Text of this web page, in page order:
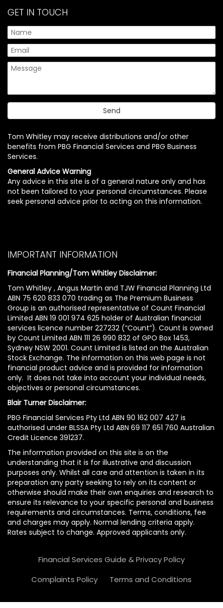
GET IN TOUCH
Tom Whitley may receive distributions and/or other
benefits from PBG Financial Services and PBG Business
Services.
General Advice Warning
Any advice in this site is of a general nature only and has
not been tailored to your personal circumstances. Please
seek personal advice prior to acting on this information.
IMPORTANT INFORMATION
Financial Planning/Tom Whitley Disclaimer:
Tom Whitley , Angus Martin and TJW Financial Planning Ltd
ABN 75 620 833 070 trading as The Premium Business
Group is an authorised representative of Count Financial
Limited ABN 19 001 974 625 holder of Australian financial
services licence number 227232 (“Count”). Count is owned
by Count Limited ABN 111 26 990 832 of GPO Box 1453,
Sydney NSW 2001. Count Limited is listed on the Australian
Stock Exchange. The information on this web page is not
financial product advice and is provided for information
only. It does not take into account your individual needs,
objectives or personal circumstances.
Blair Turner Disclaimer:
PBG Financial Services Pty Ltd ABN 90 162 007 427 is
authorised under BLSSA Pty Ltd ABN 69 117 651 760 Australian
Credit Licence 391237.
The information provided on this site is on the
understanding that it is for illustrative and discussion
purposes only. Whilst all care and attention is taken in its
preparation any party seeking to rely on its content or
otherwise should make their own enquiries and research to
ensure its relevance to your specific personal and business
requirements and circumstances. Terms, conditions, fee
and charges may apply. Normal lending criteria apply.
Rates subject to change. Approved applicants only.
Financial Services Guide & Privacy Policy
Complaints Policy
Terms and Conditions